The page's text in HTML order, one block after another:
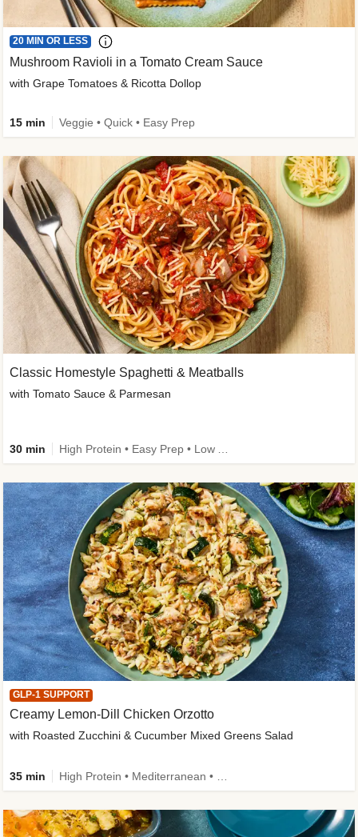
20 MIN OR LESS
Mushroom Ravioli in a Tomato Cream Sauce
with Grape Tomatoes & Ricotta Dollop
15 min Veggie • Quick • Easy Prep
Classic Homestyle Spaghetti & Meatballs
with Tomato Sauce & Parmesan
30 min
GLP-1 SUPPORT
Creamy Lemon-Dill Chicken Orzotto
with Roasted Zucchini & Cucumber Mixed Greens Salad
35 min